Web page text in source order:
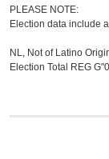
PLEASE NOTE:
Election data include
NL, Not of Latino
Election Total REG